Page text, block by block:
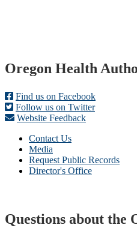
Footer
Oregon Health
Find us on Facebook
Follow us on Twitter
Website Feedback
Contact Us
Media
Request Public Records
Director's Office
Questions about the